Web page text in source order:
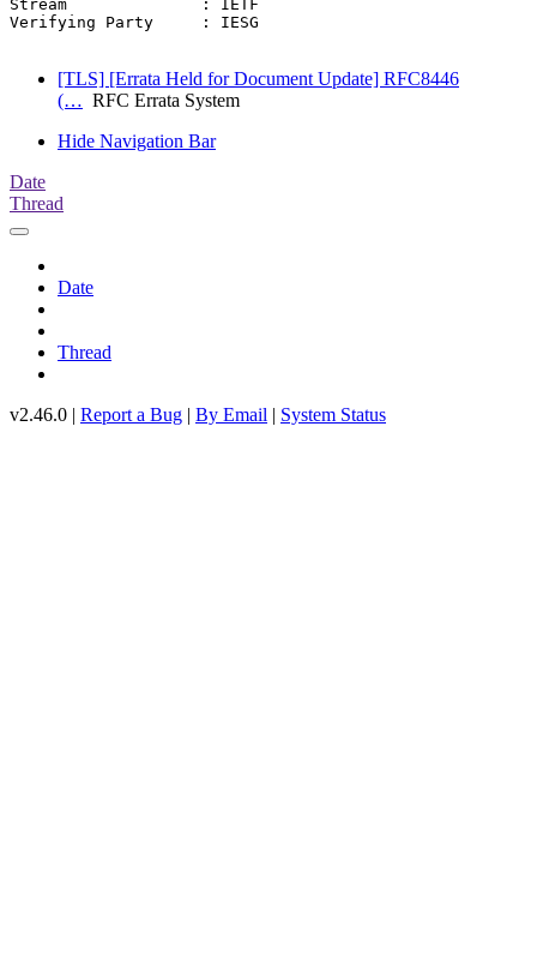
Stream              : IETF
Verifying Party     : IESG
[TLS] [Errata Held for Document Update] RFC8446
(… RFC Errata System
Hide Navigation Bar
Date
Thread
Date
Thread
v2.46.0 | Report a Bug | By Email | System Status